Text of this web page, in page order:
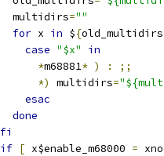
	  multidirs
=""
for x in ${old_multidirs
case "$x"
in
*m68881* ) :
;;
*)
multidirs=
esac
done
fi
if [ x$enable_m68000 = xno